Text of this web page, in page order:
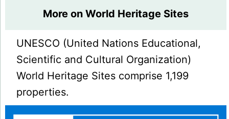
More on World Heritage Sites
UNESCO (United Nations Educational,
Scientific and Cultural Organization)
World Heritage Sites comprise 1,199
properties.